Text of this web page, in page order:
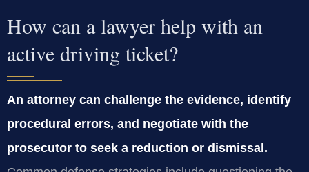
How can a lawyer help with an
active driving ticket?
An attorney can challenge the evidence, identify
procedural errors, and negotiate with the
prosecutor to seek a reduction or dismissal.